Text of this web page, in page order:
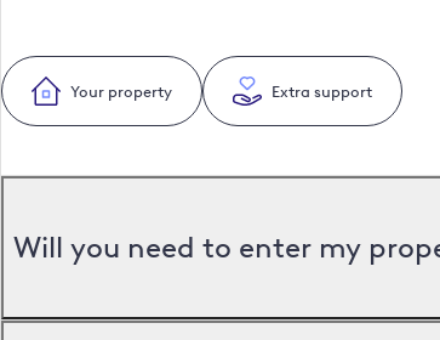
Your property Extra support
Will you need to enter my